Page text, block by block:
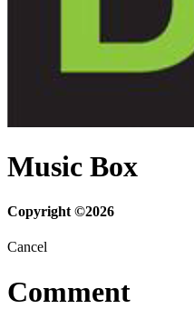
Music Box
Copyright ©2026
Cancel
Comment